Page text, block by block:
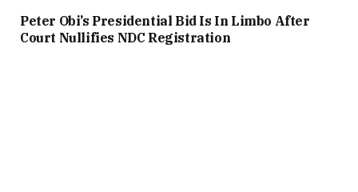
Peter Obi’s Presidential Bid Is In Limbo After
Court Nullifies NDC Registration